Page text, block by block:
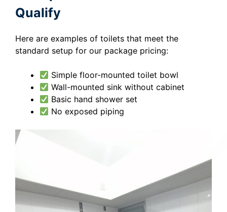
Qualify
Here are examples of toilets that meet the
standard setup for our package pricing:
Simple floor-mounted toilet bowl
Wall-mounted sink without cabinet
Basic hand shower set
No exposed piping